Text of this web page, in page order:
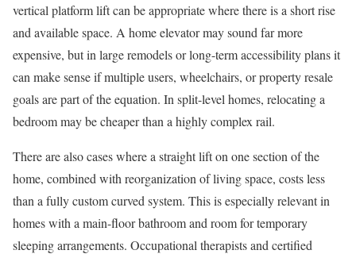
vertical platform lift can be appropriate where there is a short rise
and available space. A home elevator may sound far more
expensive, but in large remodels or long-term accessibility plans it
can make sense if multiple users, wheelchairs, or property resale
goals are part of the equation. In split-level homes, relocating a
bedroom may be cheaper than a highly complex rail.
There are also cases where a straight lift on one section of the
home, combined with reorganization of living space, costs less
than a fully custom curved system. This is especially relevant in
homes with a main-floor bathroom and room for temporary
sleeping arrangements. Occupational therapists and certified